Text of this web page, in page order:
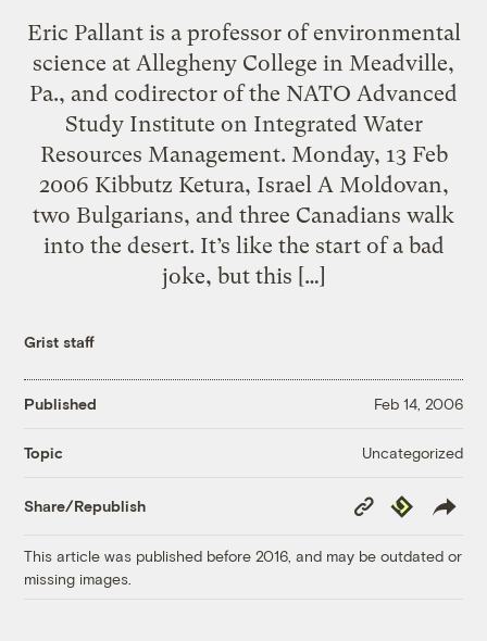
Eric Pallant is a professor of environmental
science at Allegheny College in Meadville,
Pa., and codirector of the NATO Advanced
Study Institute on Integrated Water
Resources Management. Monday, 13 Feb
2006 Kibbutz Ketura, Israel A Moldovan,
two Bulgarians, and three Canadians walk
into the desert. It’s like the start of a bad
joke, but this […]
Grist staff
Published Feb 14, 2006
Topic Uncategorized
Share/Republish
Copy
Link
Republish
This article was published before 2016, and may be outdated or
missing images.